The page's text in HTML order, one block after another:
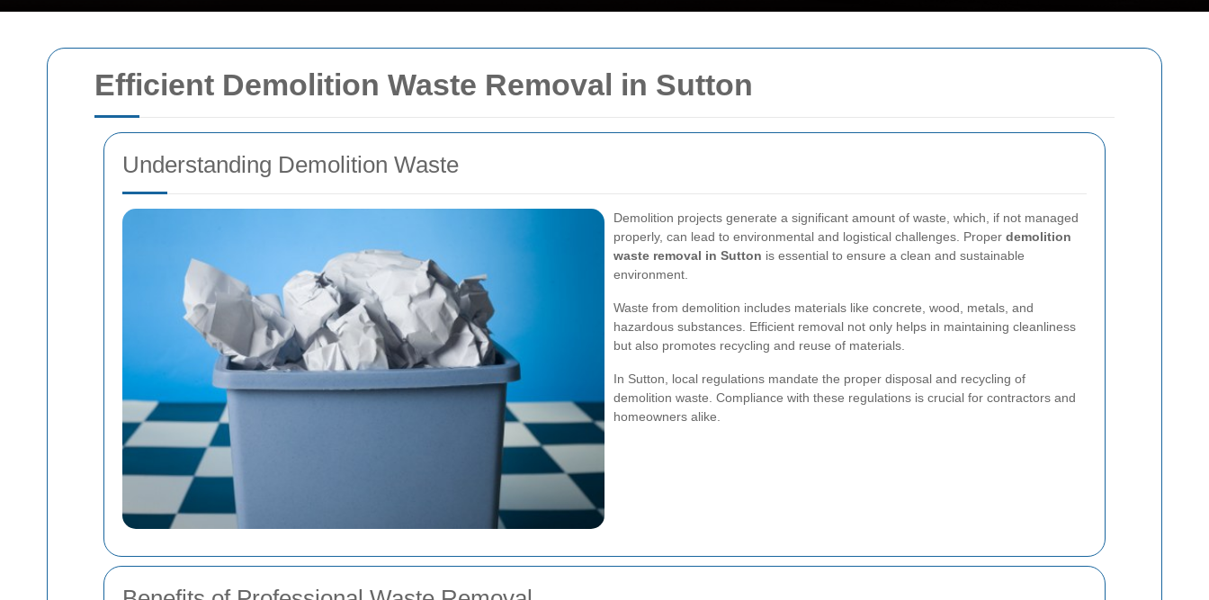
Efficient Demolition Waste Removal in Sutton
Understanding Demolition Waste
Demolition projects generate a significant amount of waste, which, if not managed
properly, can lead to environmental and logistical challenges. Proper demolition
waste removal in Sutton is essential to ensure a clean and sustainable
environment.
Waste from demolition includes materials like concrete, wood, metals, and
hazardous substances. Efficient removal not only helps in maintaining cleanliness
but also promotes recycling and reuse of materials.
In Sutton, local regulations mandate the proper disposal and recycling of
demolition waste. Compliance with these regulations is crucial for contractors and
homeowners alike.